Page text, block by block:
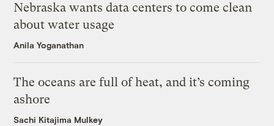
Nebraska wants data centers to come clean
about water usage
Anila Yoganathan
The oceans are full of heat, and it’s coming
ashore
Sachi Kitajima Mulkey